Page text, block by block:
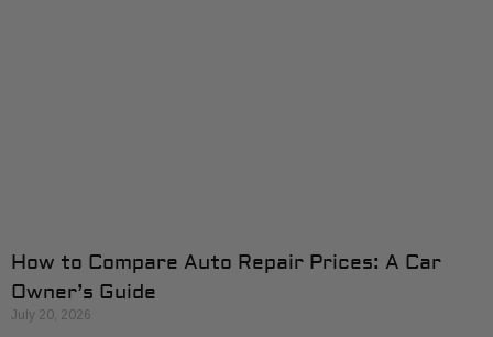
How to Compare Auto Repair Prices: A Car
Owner’s Guide
July 20, 2026